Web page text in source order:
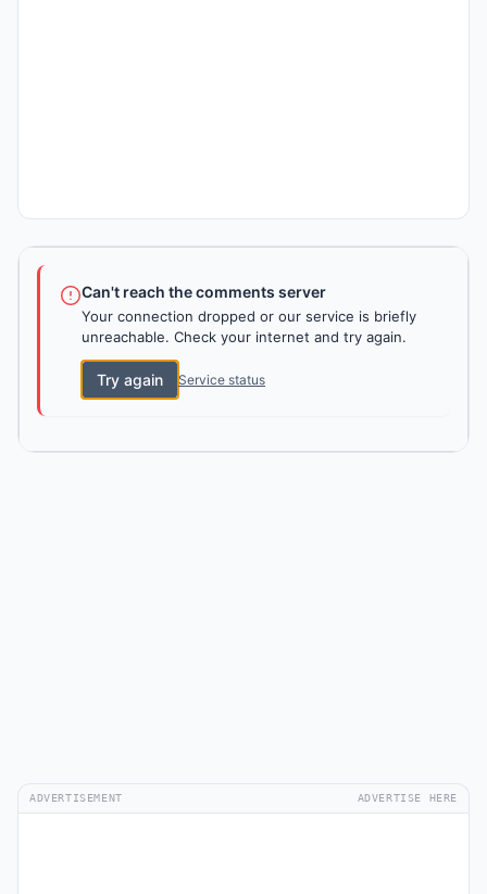
Can't reach the comments server
Your connection dropped or our service is briefly
unreachable. Check your internet and try again.
Try again Service status
ADVERTISEMENT ADVERTISE HERE